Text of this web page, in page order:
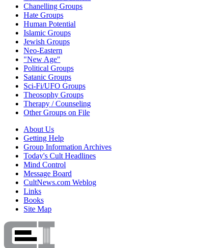
Chanelling Groups
Hate Groups
Human Potential
Islamic Groups
Jewish Groups
Neo-Eastern
"New Age"
Political Groups
Satanic Groups
Sci-Fi/UFO Groups
Theosophy Groups
Therapy / Counseling
Other Groups on File
About Us
Getting Help
Group Information Archives
Today's Cult Headlines
Mind Control
Message Board
CultNews.com Weblog
Links
Books
Site Map